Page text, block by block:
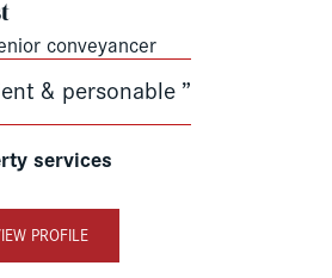
conveyancer
& personable ”
services
PROFILE